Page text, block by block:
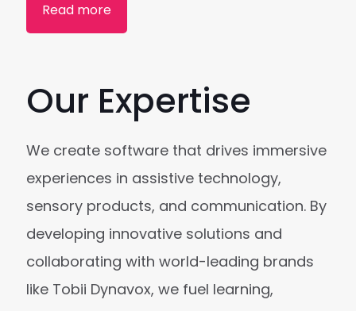
Read more
Our Expertise
We create software that drives immersive
experiences in assistive technology,
sensory products, and communication. By
developing innovative solutions and
collaborating with world-leading brands
like Tobii Dynavox, we fuel learning,